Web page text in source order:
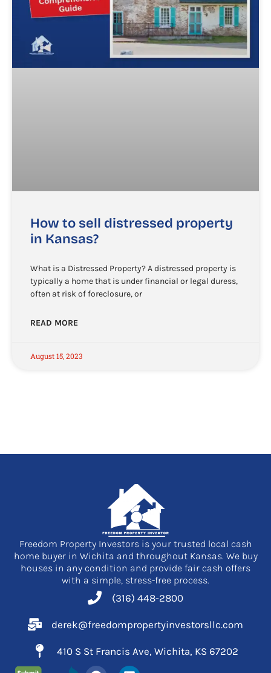
How to sell distressed property
in Kansas?
What is a Distressed Property? A distressed property is
typically a home that is under financial or legal duress,
often at risk of foreclosure, or
READ MORE
August 15, 2023
Freedom Property Investors is your trusted local cash
home buyer in Wichita and throughout Kansas. We buy
houses in any condition and provide fair cash offers
with a simple, stress-free process.
(316) 448-2800
derek@freedompropertyinvestorsllc.com
410 S St Francis Ave, Wichita, KS 67202